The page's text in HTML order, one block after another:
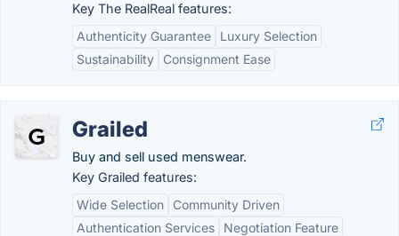
Key The RealReal features:
Authenticity Guarantee
Luxury Selection
Sustainability
Consignment Ease
Grailed
Buy and sell used menswear.
Key Grailed features:
Wide Selection
Community Driven
Authentication Services
Negotiation Feature